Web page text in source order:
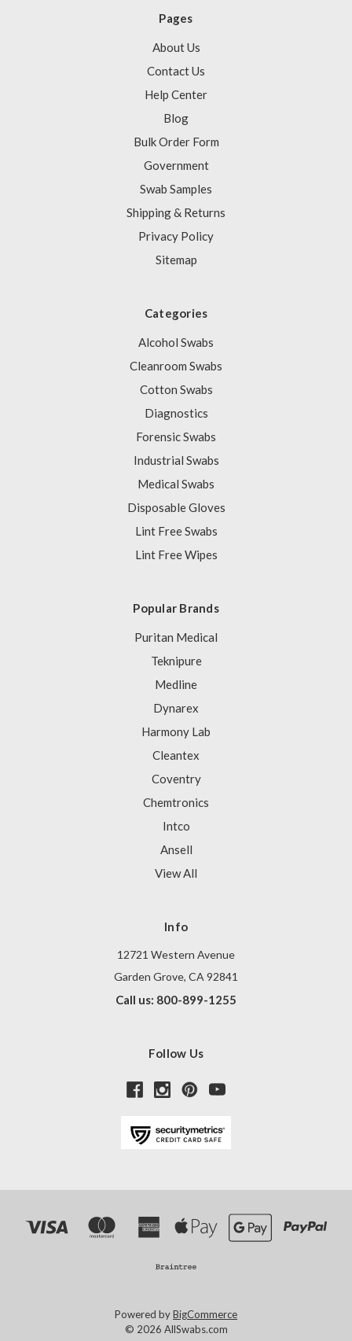
Pages
About Us
Contact Us
Help Center
Blog
Bulk Order Form
Government
Swab Samples
Shipping & Returns
Privacy Policy
Sitemap
Categories
Alcohol Swabs
Cleanroom Swabs
Cotton Swabs
Diagnostics
Forensic Swabs
Industrial Swabs
Medical Swabs
Disposable Gloves
Lint Free Swabs
Lint Free Wipes
Popular Brands
Puritan Medical
Teknipure
Medline
Dynarex
Harmony Lab
Cleantex
Coventry
Chemtronics
Intco
Ansell
View All
Info
12721 Western Avenue
Garden Grove, CA 92841
Call us: 800-899-1255
Follow Us
Powered byBigCommerce
© 2026 AllSwabs.com